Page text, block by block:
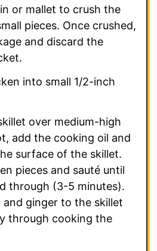
or mallet to crush the
pieces. Once crushed,
and discard the
into small 1/2-inch
over medium-high
add the cooking oil and
surface of the skillet.
pieces and sauté until
through (3-5 minutes).
and ginger to the skillet
through cooking the